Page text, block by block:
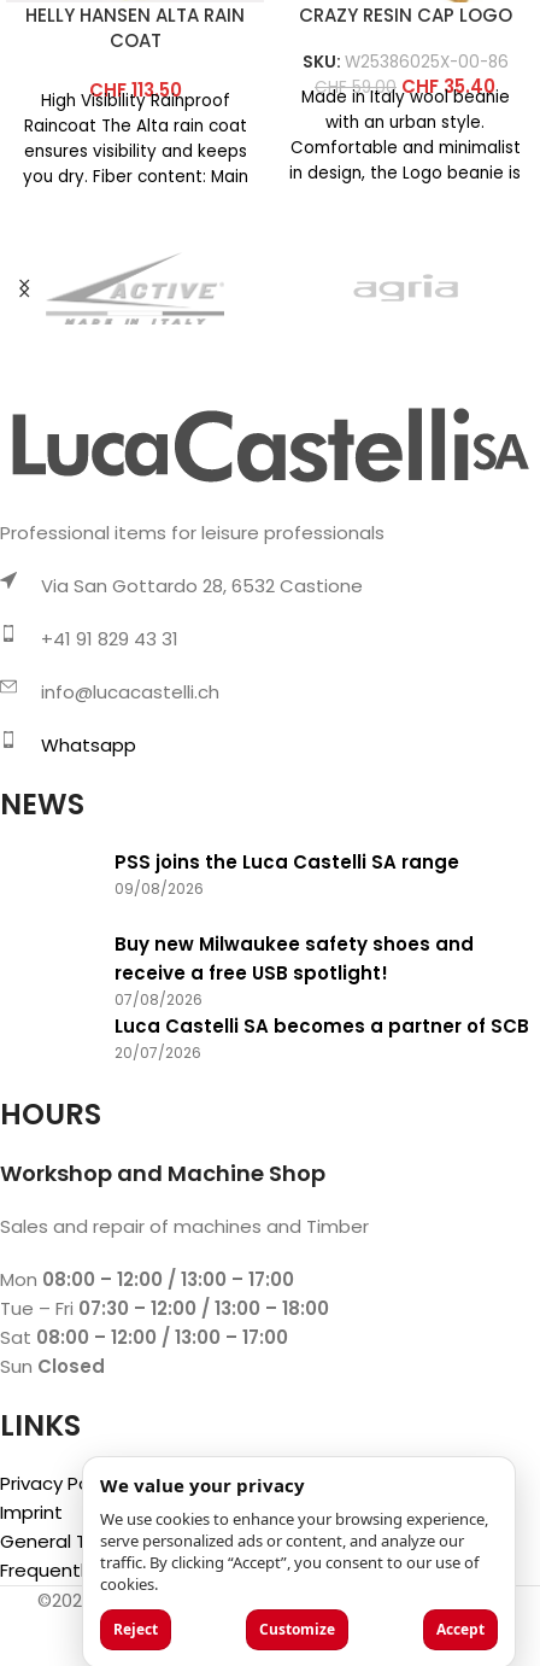
HELLY HANSEN ALTA RAIN
COAT
CHF113.50
High Visibility Rainproof
Raincoat The Alta rain coat
ensures visibility and keeps
you dry. Fiber content: Main
CRAZY RESIN CAP LOGO
SKU: W25386025X-00-86
CHF59.00 CHF 35.40
Made in Italy wool beanie
with an urban style.
Comfortable and minimalist
in design, the Logo beanie is
Professional items for leisure professionals
Via San Gottardo 28, 6532 Castione
+41 91 829 43 31
info@lucacastelli.ch
Whatsapp
NEWS
PSS joins the Luca Castelli SA range
09/08/2026
Buy new Milwaukee safety shoes and
receive a free USB spotlight!
07/08/2026
Luca Castelli SA becomes a partner of SCB
20/07/2026
HOURS
Workshop and Machine Shop
Sales and repair of machines and Timber
Mon 08:00 – 12:00 / 13:00 – 17:00
Tue – Fri 07:30 – 12:00 / 13:00 – 18:00
Sat 08:00 – 12:00 / 13:00 – 17:00
Sun Closed
LINKS
Privacy Policy
Imprint
General Terms and Conditions
Frequently Asked Questions (FAQ)
©2025
Castione (CH)
We value your privacy
We use cookies to enhance your browsing experience,
serve personalized ads or content, and analyze our
traffic. By clicking “Accept”, you consent to our use of
cookies.
Reject Customize Accept